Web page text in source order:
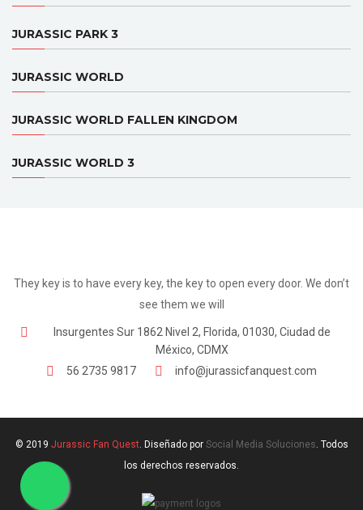
JURASSIC PARK 3
JURASSIC WORLD
JURASSIC WORLD FALLEN KINGDOM
JURASSIC WORLD 3
They key is to have every key, the key to open every door. We don’t
see them we will
Insurgentes Sur 1862 Nivel 2, Florida, 01030, Ciudad de
México, CDMX
56 2735 9817
info@jurassicfanquest.com
© 2019 Jurassic Fan Quest. Diseñado por Social Media Soluciones. Todos
los derechos reservados.